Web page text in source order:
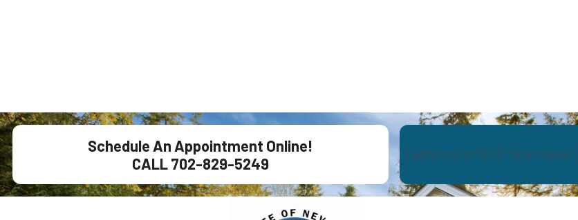
Schedule An Appointment Online!
CALL 702-829-5249
[wpforms id=”3113″ title=”false”]